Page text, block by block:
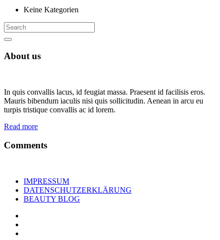
Keine Kategorien
About us
In quis convallis lacus, id feugiat massa. Praesent id facilisis eros.
Mauris bibendum iaculis nisi quis sollicitudin. Aenean in arcu eu
turpis tristique convallis ac id lorem.
Read more
Comments
IMPRESSUM
DATENSCHUTZERKLÄRUNG
BEAUTY BLOG